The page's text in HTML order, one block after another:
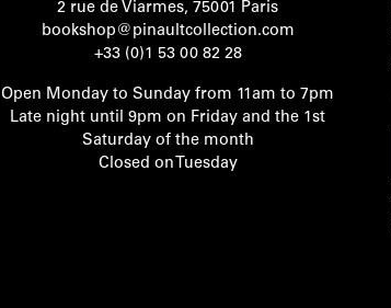
2 rue de Viarmes, 75001 Paris
bookshop@pinaultcollection.com
+33 (0)1 53 00 82 28
Open Monday to Sunday from 11am to 7pm
Late night until 9pm on Friday and the 1st
Saturday of the month
Closed on Tuesday